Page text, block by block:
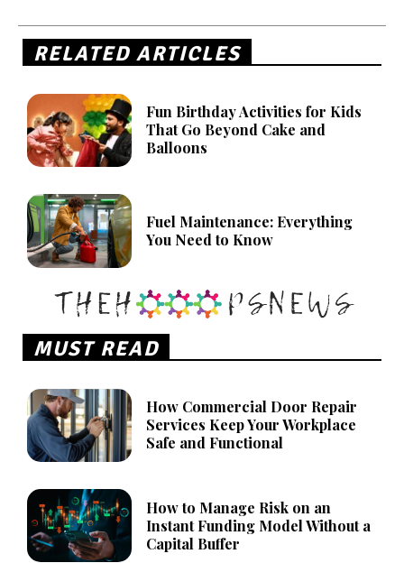
RELATED ARTICLES
Fun Birthday Activities for Kids
That Go Beyond Cake and
Balloons
Fuel Maintenance: Everything
You Need to Know
MUST READ
How Commercial Door Repair
Services Keep Your Workplace
Safe and Functional
How to Manage Risk on an
Instant Funding Model Without a
Capital Buffer